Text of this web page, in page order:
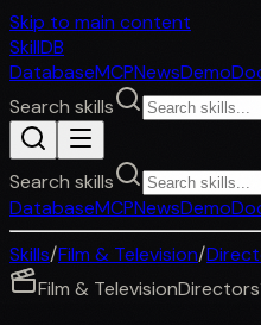
Skip to main content
SkillDB
DatabaseMCPNewsDemo
Search skills
Search skills
DatabaseMCPNewsDemo
Skills/Film & Television/
Film & TelevisionDirectors